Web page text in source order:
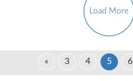
Load More
« 3 4 5 6